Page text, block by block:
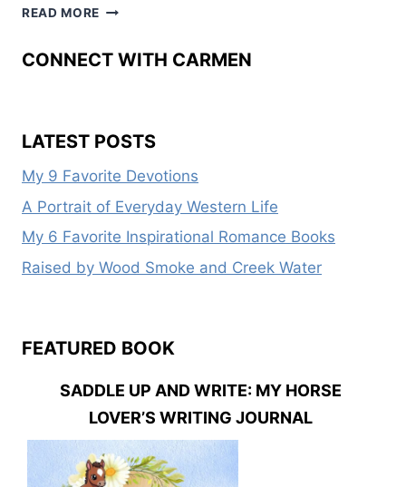
READ MORE NORSKE
NORWEGIAN
CONNECT WITH CARMEN
LATEST POSTS
My 9 Favorite Devotions
A Portrait of Everyday Western Life
My 6 Favorite Inspirational Romance Books
Raised by Wood Smoke and Creek Water
FEATURED BOOK
SADDLE UP AND WRITE: MY HORSE
LOVER’S WRITING JOURNAL